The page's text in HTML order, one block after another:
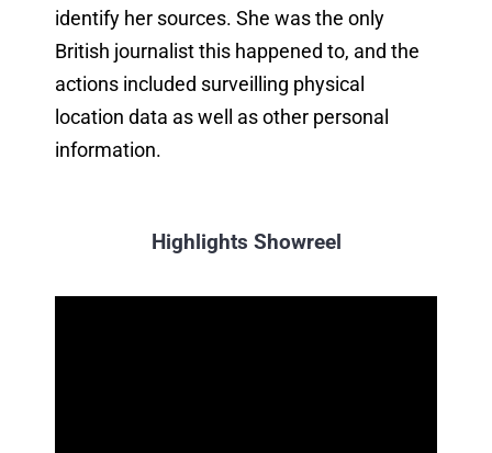
identify her sources. She was the only
British journalist this happened to, and the
actions included surveilling physical
location data as well as other personal
information.
Highlights Showreel